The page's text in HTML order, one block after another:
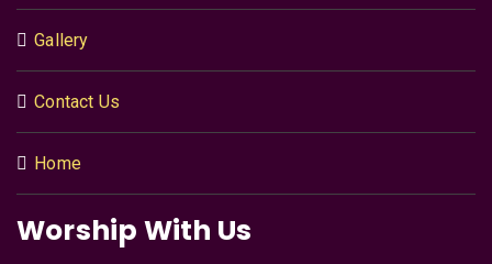
Gallery
Contact Us
Home
Worship With Us